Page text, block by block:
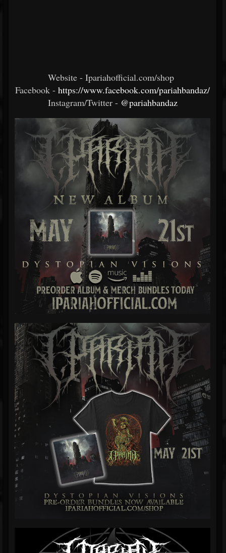
Website - Ipariahofficial.com/shop
Facebook - https://www.facebook.com/pariahbandaz/
Instagram/Twitter - @pariahbandaz